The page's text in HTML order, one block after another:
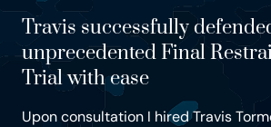
Travis successfully
unprecedented Final
Trial with ease
Upon consultation I hired Travis